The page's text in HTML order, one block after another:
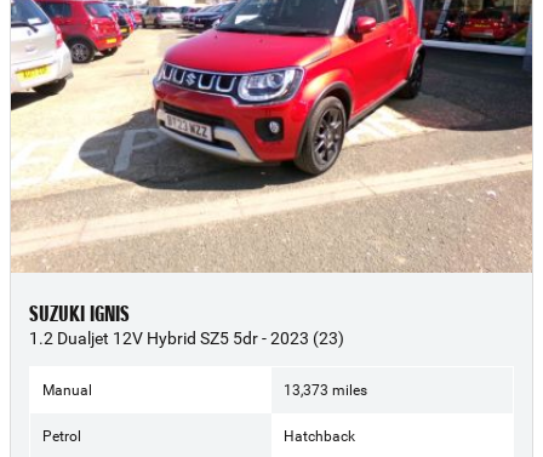
SUZUKI IGNIS
1.2 Dualjet 12V Hybrid SZ5 5dr - 2023 (23)
Manual 13,373 miles
Petrol Hatchback